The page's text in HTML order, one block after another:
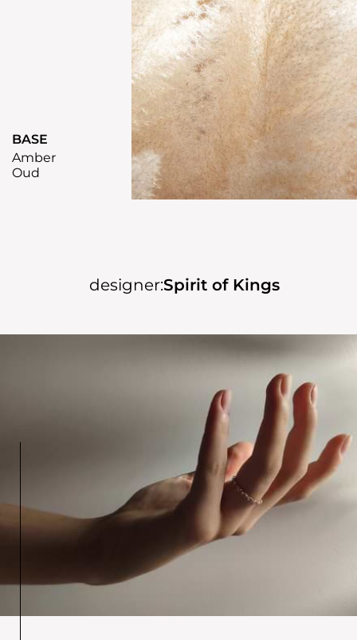
BASE
Amber
Oud
designer:Spirit of Kings